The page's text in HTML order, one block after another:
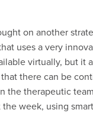
on another
uses a very
virtually, but it
there can be
the therapeutic
week, using